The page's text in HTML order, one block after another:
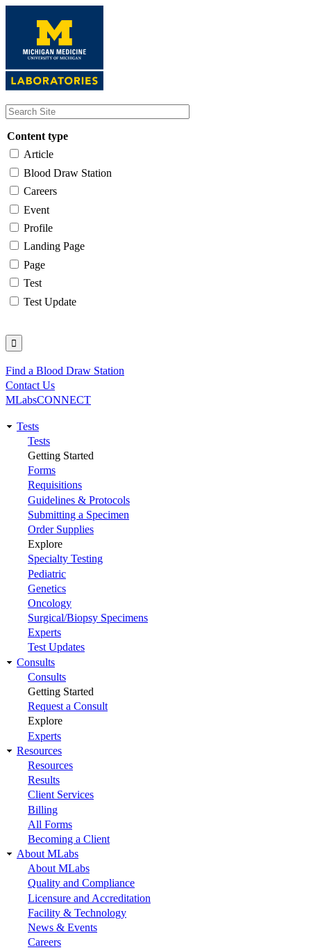
content
Content type
Article
Blood Draw Station
Careers
Event
Profile
Landing Page
Page
Test
Test Update
Utility
Find a Blood Draw Station
Contact Us
MLabsCONNECT
Main
navigation
Tests
Tests
Getting Started
Forms
Requisitions
Guidelines & Protocols
Submitting a Specimen
Order Supplies
Explore
Specialty Testing
Pediatric
Genetics
Oncology
Surgical/Biopsy Specimens
Experts
Test Updates
Consults
Consults
Getting Started
Request a Consult
Explore
Experts
Resources
Resources
Results
Client Services
Billing
All Forms
Becoming a Client
About MLabs
About MLabs
Quality and Compliance
Licensure and Accreditation
Facility & Technology
News & Events
Careers